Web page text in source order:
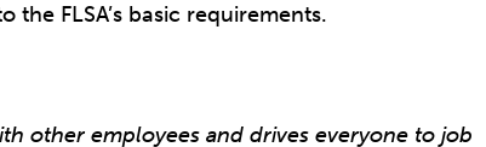
FLSA’s basic requirements.
other employees and drives everyone to job